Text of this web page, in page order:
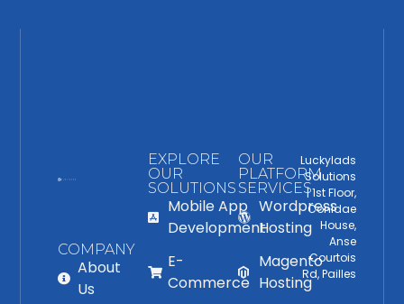
COMPANY
About
Us
EXPLORE
OUR
SOLUTIONS
Mobile App
Development
E-
Commerce
OUR
PLATFORM
SERVICES
Wordpress
Hosting
Magento
Hosting
Luckylads
Solutions
| 1st Floor,
Conidae
House,
Anse
Courtois
Rd, Pailles